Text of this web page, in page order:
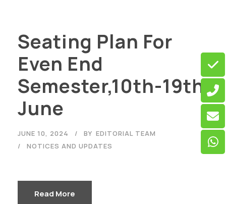
Seating Plan For
Even End
Semester,10th-19th
June
JUNE 10, 2024 BY EDITORIAL TEAM
NOTICES AND UPDATES
Read More